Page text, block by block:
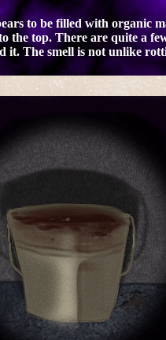
to be filled with organic
the top. There are quite a
it. The smell is not unlike